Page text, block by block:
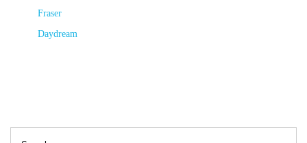
Fraser
Daydream